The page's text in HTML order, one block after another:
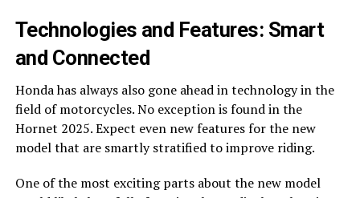
Technologies and Features: Smart
and Connected
Honda has always also gone ahead in technology in the
field of motorcycles. No exception is found in the
Hornet 2025. Expect even new features for the new
model that are smartly stratified to improve riding.
One of the most exciting parts about the new model